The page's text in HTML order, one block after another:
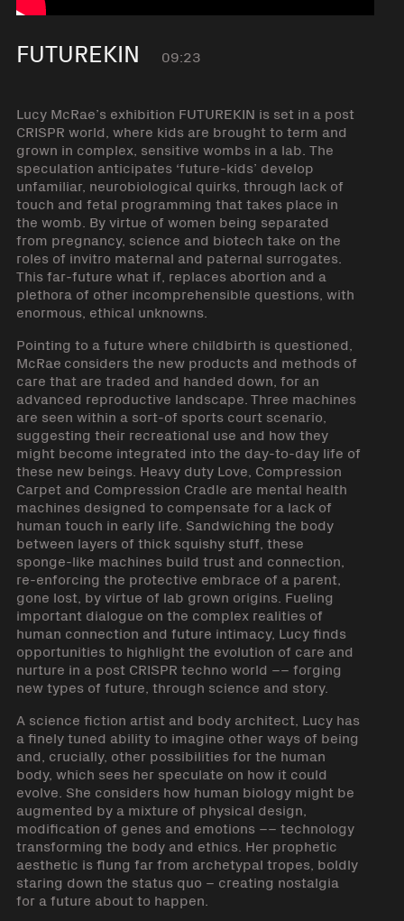
FUTUREKIN 09:23
Lucy McRae’s exhibition FUTUREKIN is set in a post
CRISPR world, where kids are brought to term and
grown in complex, sensitive wombs in a lab. The
speculation anticipates ‘future-kids’ develop
unfamiliar, neurobiological quirks, through lack of
touch and fetal programming that takes place in
the womb. By virtue of women being separated
from pregnancy, science and biotech take on the
roles of invitro maternal and paternal surrogates.
This far-future what if, replaces abortion and a
plethora of other incomprehensible questions, with
enormous, ethical unknowns.
Pointing to a future where childbirth is questioned,
McRae considers the new products and methods of
care that are traded and handed down, for an
advanced reproductive landscape. Three machines
are seen within a sort-of sports court scenario,
suggesting their recreational use and how they
might become integrated into the day-to-day life of
these new beings. Heavy duty Love, Compression
Carpet and Compression Cradle are mental health
machines designed to compensate for a lack of
human touch in early life. Sandwiching the body
between layers of thick squishy stuff, these
sponge-like machines build trust and connection,
re-enforcing the protective embrace of a parent,
gone lost, by virtue of lab grown origins. Fueling
important dialogue on the complex realities of
human connection and future intimacy, Lucy finds
opportunities to highlight the evolution of care and
nurture in a post CRISPR techno world –– forging
new types of future, through science and story.
A science fiction artist and body architect, Lucy has
a finely tuned ability to imagine other ways of being
and, crucially, other possibilities for the human
body, which sees her speculate on how it could
evolve. She considers how human biology might be
augmented by a mixture of physical design,
modification of genes and emotions –– technology
transforming the body and ethics. Her prophetic
aesthetic is flung far from archetypal tropes, boldly
staring down the status quo – creating nostalgia
for a future about to happen.